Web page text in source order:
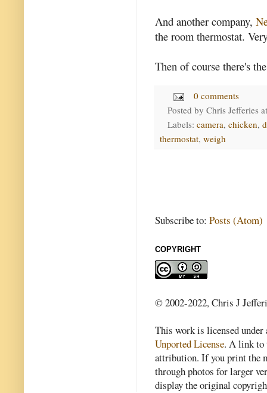
And another company,
the room thermostat.
Then of course there's
0 comments
Posted by Chris Jefferies
Labels: camera, chicken,
thermostat, weigh
Subscribe to: Posts (Atom)
COPYRIGHT
© 2002-2022, Chris J
This work is licensed
Unported License. A link to
attribution. If you print the
through photos for larger
display the original